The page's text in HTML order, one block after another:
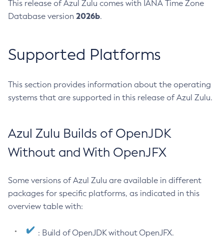
This release of Azul Zulu comes with IANA Time Zone
Database version 2026b.
Supported Platforms
This section provides information about the operating
systems that are supported in this release of Azul Zulu.
Azul Zulu Builds of OpenJDK
Without and With OpenJFX
Some versions of Azul Zulu are available in different
packages for specific platforms, as indicated in this
overview table with:
: Build of OpenJDK without OpenJFX.